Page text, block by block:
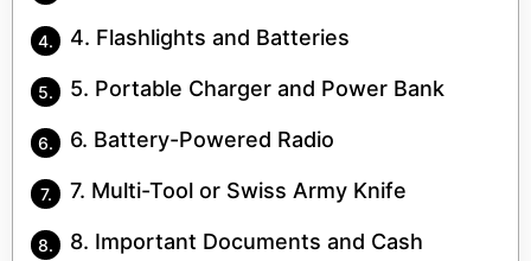
4. Flashlights and Batteries
5. Portable Charger and Power Bank
6. Battery-Powered Radio
7. Multi-Tool or Swiss Army Knife
8. Important Documents and Cash